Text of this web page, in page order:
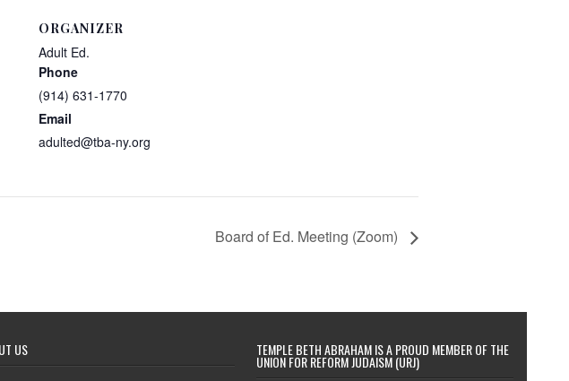
ORGANIZER
Adult Ed.
Phone
(914) 631-1770
Email
adulted@tba-ny.org
Board of Ed. Meeting (Zoom)
US TEMPLE BETH ABRAHAM IS A PROUD MEMBER OF THE
UNION FOR REFORM JUDAISM (URJ)